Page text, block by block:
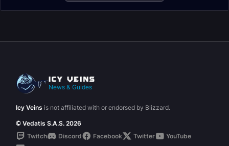
News & Guides
Icy Veins is not affiliated with or endorsed by Blizzard.
© Vedatis S.A.S. 2026
Twitch
Discord Facebook Twitter
YouTube